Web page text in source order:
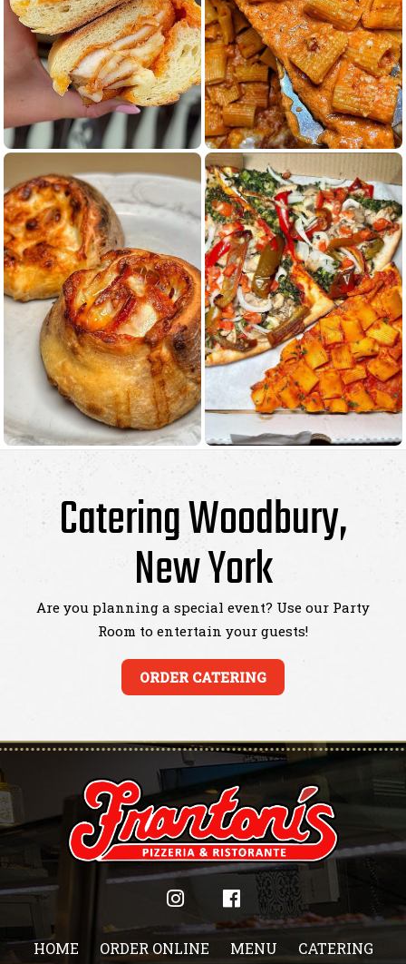
Catering Woodbury,
New York
Are you planning a special event? Use our Party
Room to entertain your guests!
ORDER CATERING
HOME ORDER ONLINE MENU
CATERING